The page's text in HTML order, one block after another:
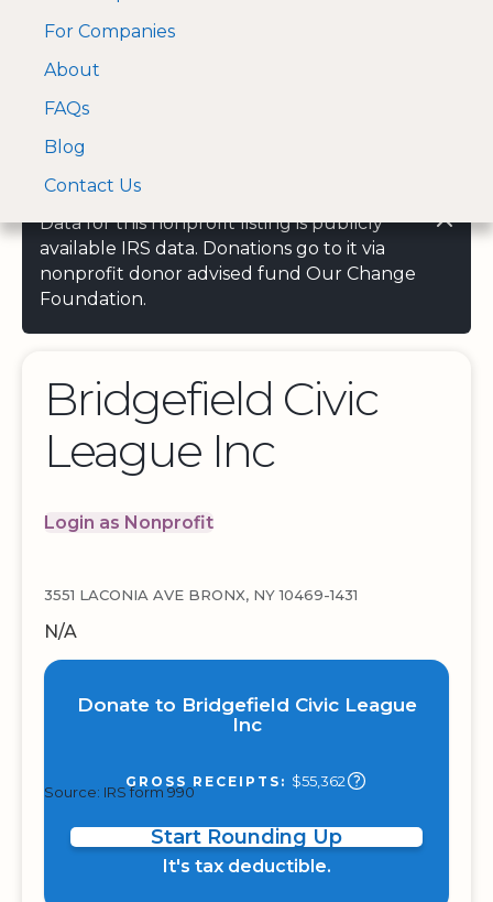
A Visa and Mastercard
approved Financial
For Companies
About
FAQs
Blog
Contact Us
Data for this nonprofit listing is publicly
available IRS data. Donations go to it via
nonprofit donor advised fund Our Change
Foundation.
Bridgefield Civic
League Inc
Login as Nonprofit
3551 LACONIA AVE BRONX, NY 10469-1431
N/A
Donate to Bridgefield Civic League
Inc
GROSS RECEIPTS: $55,362
Source: IRS form 990
Start Rounding Up
It's tax deductible.